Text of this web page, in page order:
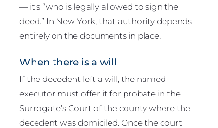
— it’s “who is legally allowed to sign the
deed.” In New York, that authority depends
entirely on the documents in place.
When there is a will
If the decedent left a will, the named
executor must offer it for probate in the
Surrogate’s Court of the county where the
decedent was domiciled. Once the court